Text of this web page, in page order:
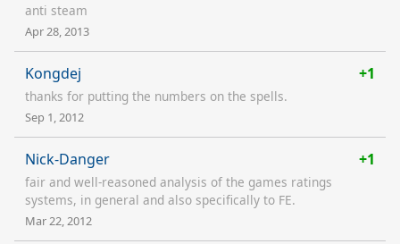
anti steam
Apr 28, 2013
Kongdej +1
thanks for putting the numbers on the spells.
Sep 1, 2012
Nick-Danger +1
fair and well-reasoned analysis of the games ratings
systems, in general and also specifically to FE.
Mar 22, 2012